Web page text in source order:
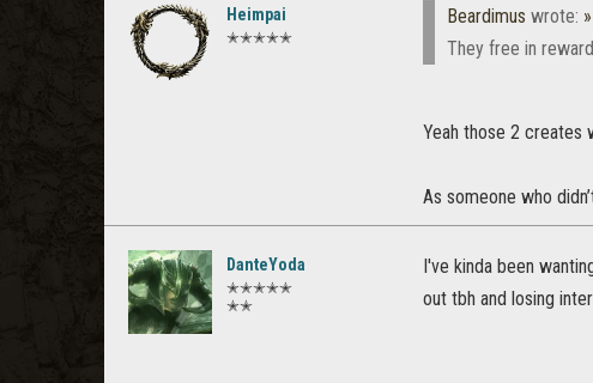
Heimpai
✭✭✭✭✭
Beardimus wrote: »
They free in
Yeah those 2 creates
As someone who
DanteYoda
✭✭✭✭✭
✭✭
I've kinda been
out tbh and losing